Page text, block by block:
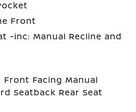
Front
-inc: Manual Recline and
Facing Manual
Seatback Rear Seat